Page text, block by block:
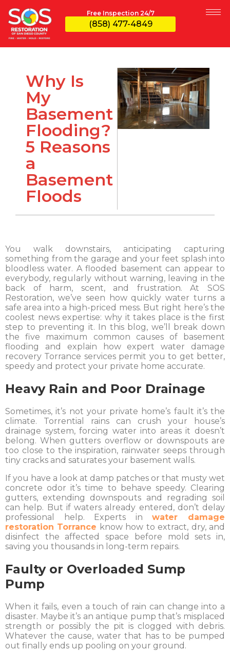
Free Inspection 24/7
(858) 477-4849
Why Is
My
Basement
Flooding?
5 Reasons
a
Basement
Floods
You walk downstairs, anticipating capturing
something from the garage and your feet splash into
bloodless water. A flooded basement can appear to
everybody, regularly without warning, leaving in the
back of harm, scent, and frustration. At SOS
Restoration, we’ve seen how quickly water turns a
safe area into a high-priced mess. But right here’s the
coolest news expertise: why it takes place is the first
step to preventing it. In this blog, we’ll break down
the five maximum common causes of basement
flooding and explain how expert water damage
recovery Torrance services permit you to get better,
speedy and protect your private home accurate.
Heavy Rain and Poor Drainage
Sometimes, it’s not your private home’s fault it’s the
climate. Torrential rains can crush your house’s
drainage system, forcing water into areas it doesn’t
belong. When gutters overflow or downspouts are
too close to the inspiration, rainwater seeps through
tiny cracks and saturates your basement walls.
If you have a look at damp patches or that musty wet
concrete odor it’s time to behave speedy. Clearing
gutters, extending downspouts and regrading soil
can help. But if waters already entered, don’t delay
professional help. Experts inwater damage
restoration Torrance know how to extract, dry, and
disinfect the affected space before mold sets in,
saving you thousands in long-term repairs.
Faulty or Overloaded Sump
Pump
When it fails, even a touch of rain can change into a
disaster. Maybe it’s an antique pump that’s misplaced
strength or possibly the pit is clogged with debris.
Whatever the cause, water that has to be pumped
out finally ends up pooling on your ground.